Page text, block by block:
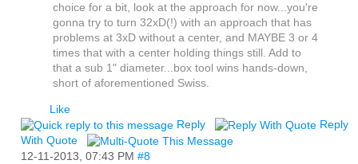
choice for a bit, look at the approach for now...you're
gonna try to turn 32xD(!) with an approach that has
problems at 3xD without a center, and MAYBE 3 or 4
times that with a center holding things still. Add to
that a sub 1" diameter...box tool wins hands-down,
short of aforementioned Swiss.
Like
Reply
Reply
With Quote
12-11-2013, 07:43 PM #8